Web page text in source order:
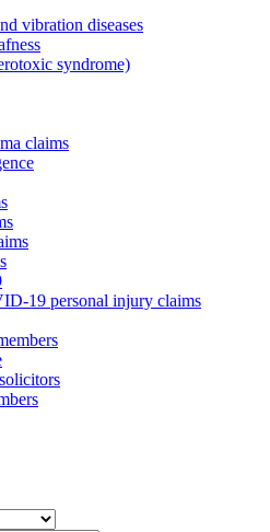
vibration diseases
syndrome)
claims
19 personal injury claims